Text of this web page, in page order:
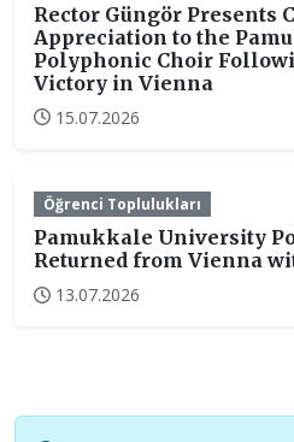
Rector Güngör Presents
Appreciation to the
Polyphonic Choir
Victory in Vienna
15.07.2026
Öğrenci Toplulukları
Pamukkale University
Returned from Vienna
13.07.2026